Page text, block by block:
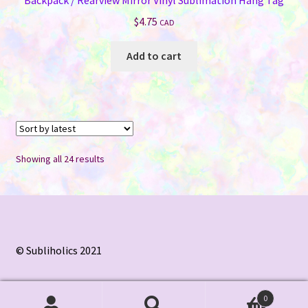
$4.75 CAD
Add to cart
Showing all 24 resultsSorted
latest
© Subliholics 2021
0